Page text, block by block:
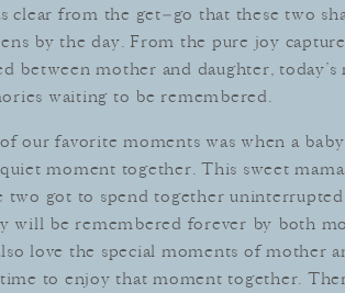
clear from the get–go that these two
ens by the day. From the pure joy
between mother and daughter, today’s
waiting to be remembered.
ofour favorite moments was when a baby
moment together. This sweet
two got to spend together uninterrupted
will be remembered forever by both
love the special moments ofmother
time to enjoy that moment together.